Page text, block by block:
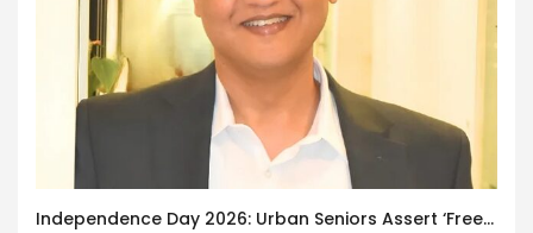
Independence Day 2026: Urban Seniors Assert ‘Freedom after 65’